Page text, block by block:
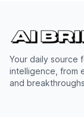
Your daily source
intelligence, from
and